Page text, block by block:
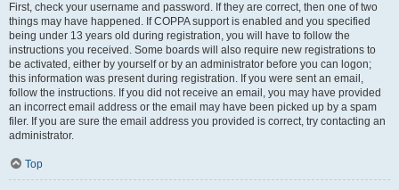
First, check your username and password. If they are correct, then one of two
things may have happened. If COPPA support is enabled and you specified
being under 13 years old during registration, you will have to follow the
instructions you received. Some boards will also require new registrations to
be activated, either by yourself or by an administrator before you can logon;
this information was present during registration. If you were sent an email,
follow the instructions. If you did not receive an email, you may have provided
an incorrect email address or the email may have been picked up by a spam
filer. If you are sure the email address you provided is correct, try contacting an
administrator.
Top